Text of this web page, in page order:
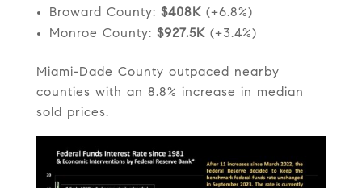
Broward County: $408K(+6.8%)
Monroe County: $927.5K(+3.4%)
Miami-Dade County outpaced nearby
counties with an 8.8% increase in median
sold prices.